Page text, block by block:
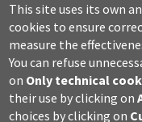
URP – Public Relations Office
Campus useful numbers
Map
Legal notes and copyright-
Accessibility
This site uses its own
cookies to ensure
measure the
You can refuse
on Only technical
their use by clicking on
choices by clicking on